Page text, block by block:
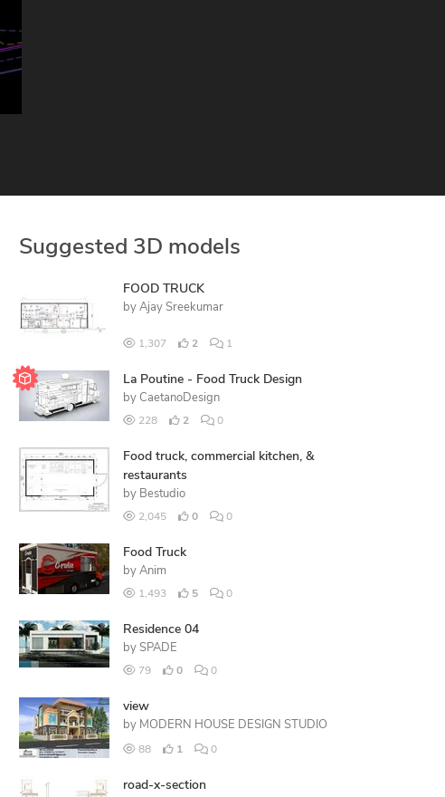
Suggested 3D models
FOOD TRUCK
by Ajay Sreekumar
1,307 2 1
La Poutine - Food Truck Design
by CaetanoDesign
228 2 0
Food truck, commercial kitchen, &
restaurants
by Bestudio
2,045 0 0
Food Truck
by Anim
1,493 5 0
Residence 04
by SPADE
79 0 0
view
by MODERN HOUSE DESIGN STUDIO
88 1 0
road-x-section